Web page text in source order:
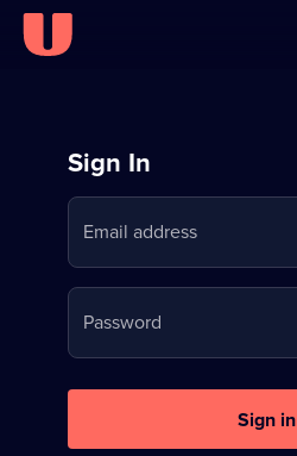
Sign
in
to
Stream
on
U
Sign In
Email address
Password
Sign in